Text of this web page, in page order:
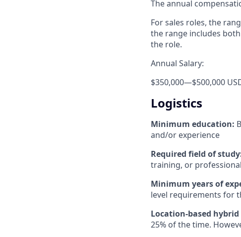
The annual
For sales roles, the
the range includes
the role.
Annual Salary:
$350,000—$500,000
Logistics
Minimum education:
and/or experience
Required field of
training, or
Minimum years of
level requirements for
Location-based
25% of the time.